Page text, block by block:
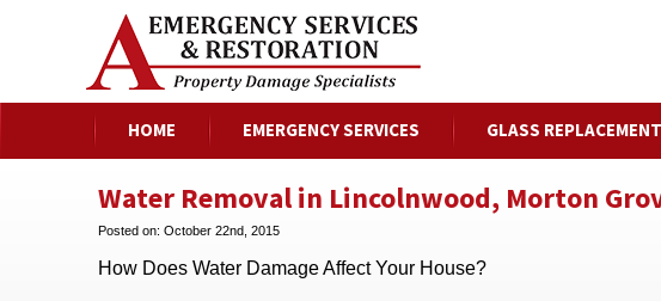
HOME EMERGENCY SERVICES GLASS REPLACEMENT
Water Removal in Lincolnwood, Morton
Posted on: October 22nd, 2015
How Does Water Damage Affect Your House?